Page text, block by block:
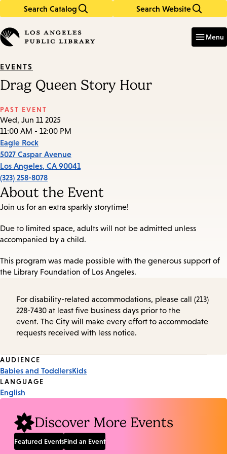
Search Catalog Search Website
in
keywords
Menu
EVENTS
Drag Queen Story Hour
PAST EVENT
Wed, Jun 11 2025
11:00 AM - 12:00 PM
Eagle Rock
5027 Caspar Avenue
Los Angeles, CA 90041
(323) 258-8078
About the Event
Join us for an extra sparkly storytime!
Due to limited space, adults will not be admitted unless
accompanied by a child.
This program was made possible with the generous support of
the Library Foundation of Los Angeles.
For disability-related accommodations, please call (213)
228-7430 at least five business days prior to the
event. The City will make every effort to accommodate
requests received with less notice.
Event
Tags
AUDIENCE
Babies and ToddlersKids
LANGUAGE
English
Discover More Events
Featured EventsFind an Event